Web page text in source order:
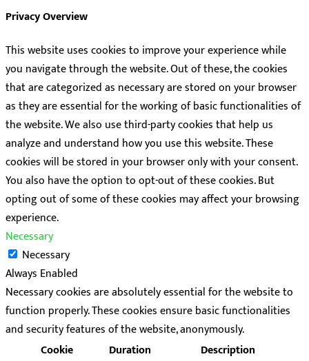
Privacy Overview
This website uses cookies to improve your experience while
you navigate through the website. Out of these, the cookies
that are categorized as necessary are stored on your browser
as they are essential for the working of basic functionalities of
the website. We also use third-party cookies that help us
analyze and understand how you use this website. These
cookies will be stored in your browser only with your consent.
You also have the option to opt-out of these cookies. But
opting out of some of these cookies may affect your browsing
experience.
Necessary
Necessary
Always Enabled
Necessary cookies are absolutely essential for the website to
function properly. These cookies ensure basic functionalities
and security features of the website, anonymously.
Cookie
Duration Description